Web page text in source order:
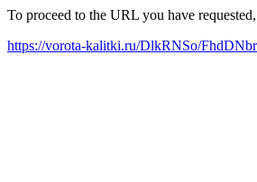
To proceed to the URL you have
https://vorota-kalitki.ru/DlkRNSo/